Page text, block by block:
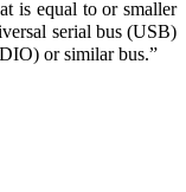
is equal to or smaller
serial bus (USB)
or similar bus.”